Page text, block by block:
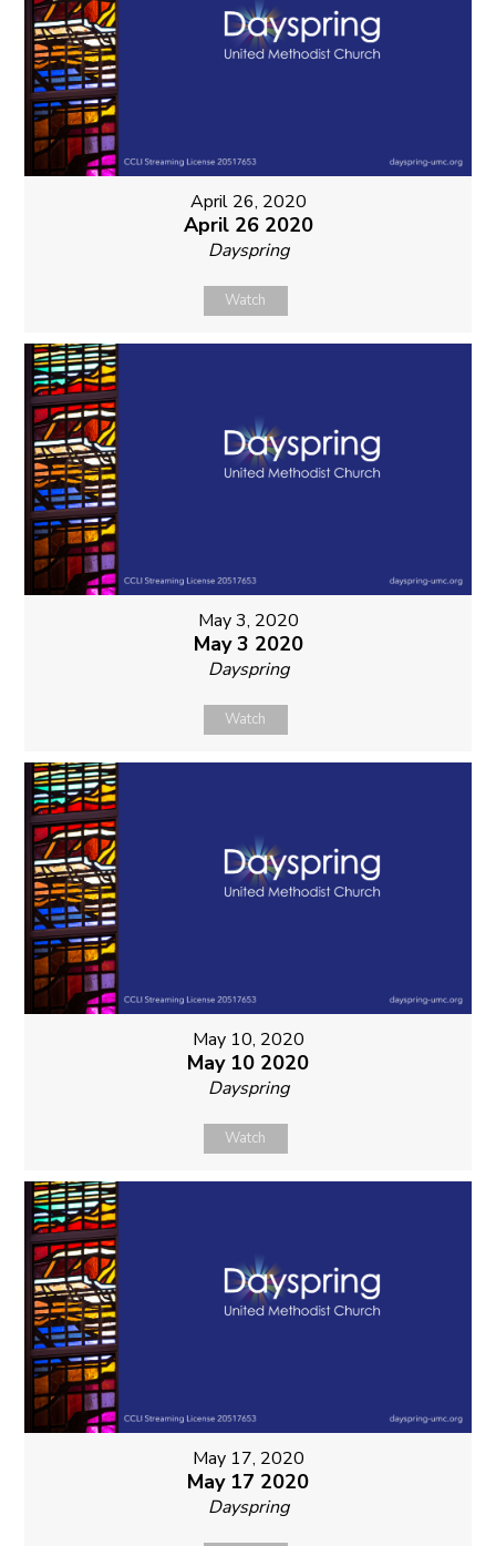
April 26, 2020
April 26 2020
Dayspring
Watch
May 3, 2020
May 3 2020
Dayspring
Watch
May 10, 2020
May 10 2020
Dayspring
Watch
May 17, 2020
May 17 2020
Dayspring